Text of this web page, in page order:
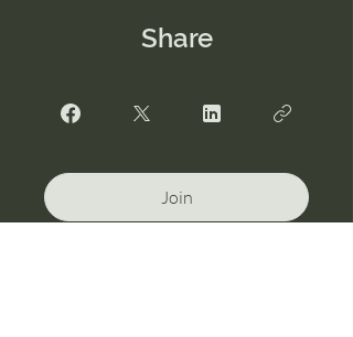
Share
Join